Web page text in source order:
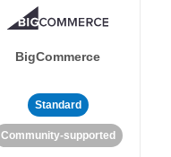
BigCommerce
Standard
Community-supported